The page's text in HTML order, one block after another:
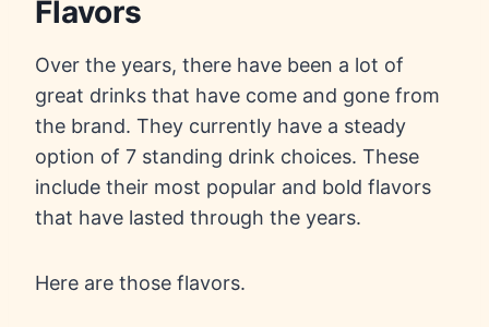
Flavors
Over the years, there have been a lot of
great drinks that have come and gone from
the brand. They currently have a steady
option of 7 standing drink choices. These
include their most popular and bold flavors
that have lasted through the years.
Here are those flavors.